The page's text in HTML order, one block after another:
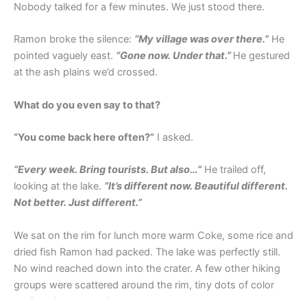
Nobody talked for a few minutes. We just stood there.
Ramon broke the silence: “My village was over there.”He
pointed vaguely east. “Gone now. Under that.”He gestured
at the ash plains we’d crossed.
What do you even say to that?
“You come back here often?” I asked.
“Every week. Bring tourists. But also…”He trailed off,
looking at the lake. “It’s different now. Beautiful different.
Not better. Just different.”
We sat on the rim for lunch more warm Coke, some rice and
dried fish Ramon had packed. The lake was perfectly still.
No wind reached down into the crater. A few other hiking
groups were scattered around the rim, tiny dots of color